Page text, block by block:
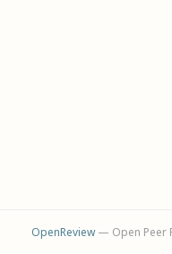
OpenReview— Open Peer